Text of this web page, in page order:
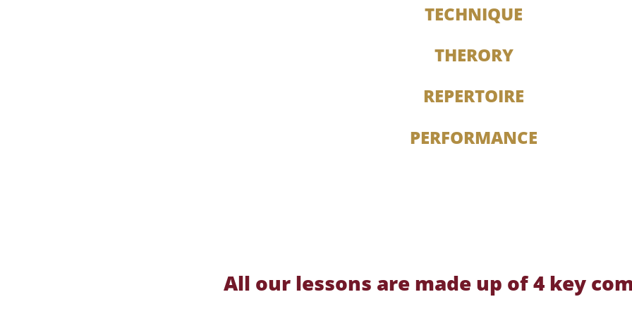
TECHNIQUE
THERORY
PERFORMANCE
REPERTOIRE
All our lessons are made up of 4 key